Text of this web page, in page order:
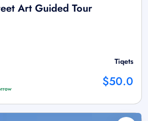
Art Guided Tour
Tiqets
$50.0